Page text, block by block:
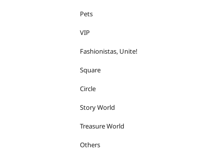
Pets
VIP
Fashionistas, Unite!
Square
Circle
Story World
Treasure World
Others